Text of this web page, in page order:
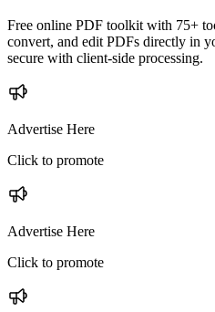
Free online PDF toolkit with 75+
convert, and edit PDFs directly in
secure with client-side processing.
Advertise Here
Click to promote
Advertise Here
Click to promote